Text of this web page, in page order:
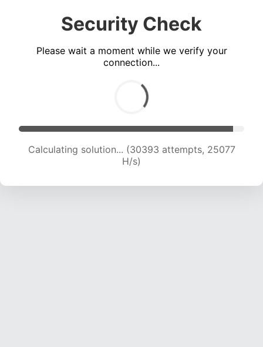
Security Check
Please wait a moment while we verify your
connection...
Calculating solution... (32507 attempts, 24758
H/s)